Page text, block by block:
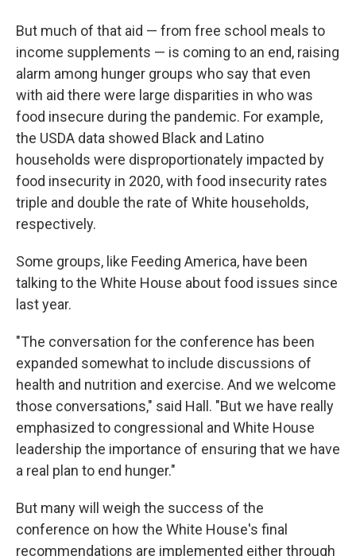
But much of that aid — from free school meals to
income supplements — is coming to an end, raising
alarm among hunger groups who say that even
with aid there were large disparities in who was
food insecure during the pandemic. For example,
the USDA data showed Black and Latino
households were disproportionately impacted by
food insecurity in 2020, with food insecurity rates
triple and double the rate of White households,
respectively.
Some groups, like Feeding America, have been
talking to the White House about food issues since
last year.
"The conversation for the conference has been
expanded somewhat to include discussions of
health and nutrition and exercise. And we welcome
those conversations," said Hall. "But we have really
emphasized to congressional and White House
leadership the importance of ensuring that we have
a real plan to end hunger."
But many will weigh the success of the
conference on how the White House's final
recommendations are implemented either through